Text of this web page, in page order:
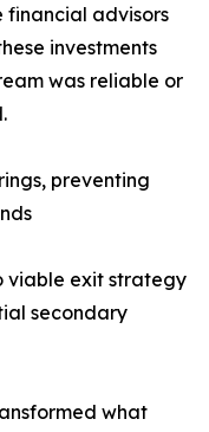
financial advisors
investments
was reliable or
preventing
viable exit strategy
secondary
what